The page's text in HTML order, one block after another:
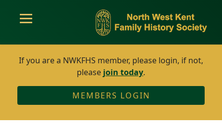
If you are a NWKFHS member, please login, if not,
please join today.
MEMBERS LOGIN